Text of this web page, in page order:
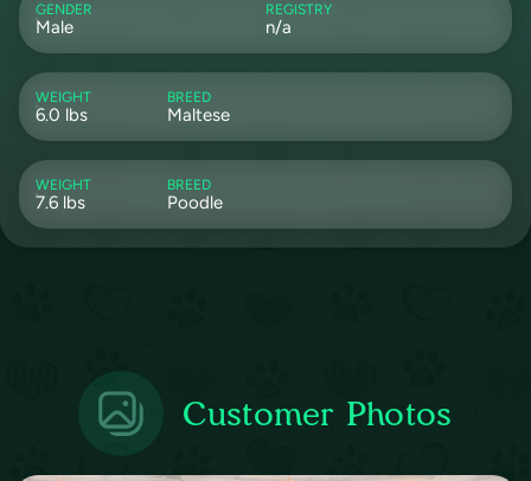
GENDER
Male
REGISTRY
n/a
WEIGHT
6.0 lbs
BREED
Maltese
WEIGHT
7.6 lbs
BREED
Poodle
Customer Photos